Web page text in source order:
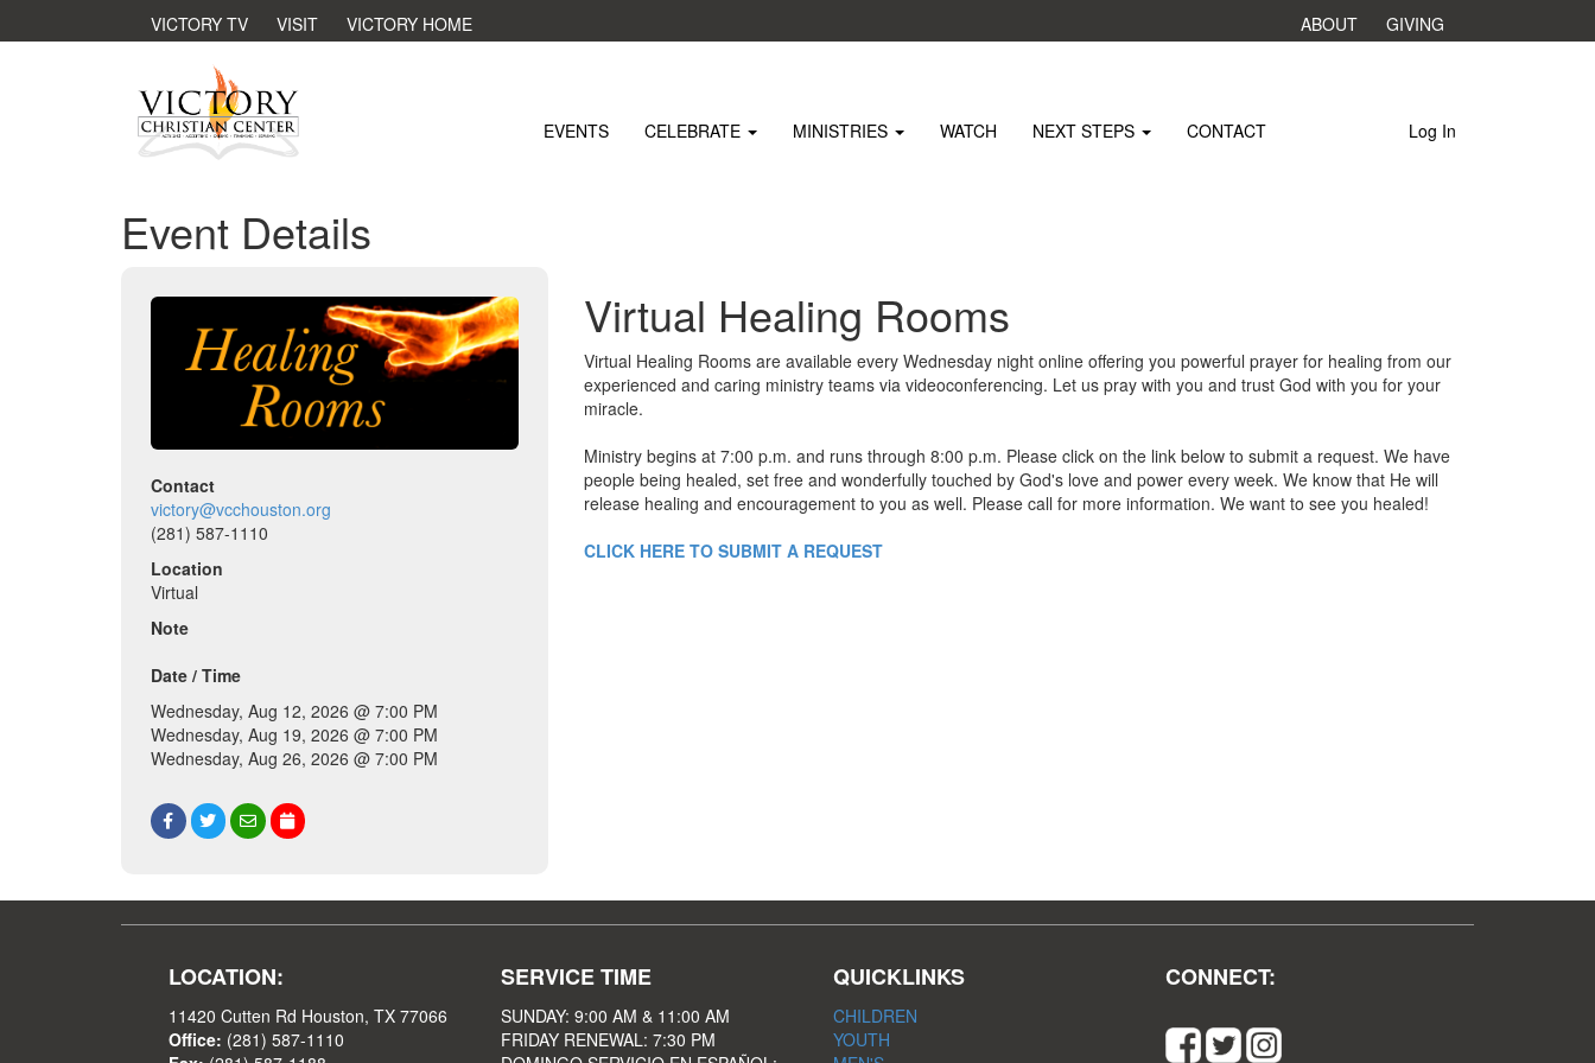
Log In
EVENTS CELEBRATE MINISTRIES WATCH NEXT STEPS CONTACT
Event Details
VICTORY TV VISIT VICTORY HOME ABOUT GIVING
Contact
victory@vcchouston.org
(281) 587-1110
Location
Virtual
Note
Date / Time
Wednesday, Aug 12, 2026 @ 7:00 PM
Wednesday, Aug 19, 2026 @ 7:00 PM
Wednesday, Aug 26, 2026 @ 7:00 PM
Virtual Healing Rooms
Virtual Healing Rooms are available every Wednesday night online offering you powerful prayer for healing from our
experienced and caring ministry teams via videoconferencing. Let us pray with you and trust God with you for your
miracle.
Ministry begins at 7:00 p.m. and runs through 8:00 p.m. Please click on the link below to submit a request. We have
people being healed, set free and wonderfully touched by God's love and power every week. We know that He will
release healing and encouragement to you as well. Please call for more information. We want to see you healed!
CLICK HERE TO SUBMIT A REQUEST
LOCATION:
11420 Cutten Rd Houston, TX 77066
Office: (281) 587-1110
SERVICE TIME
SUNDAY: 9:00 AM & 11:00 AM
FRIDAY RENEWAL: 7:30 PM
QUICKLINKS
CHILDREN
YOUTH
CONNECT: